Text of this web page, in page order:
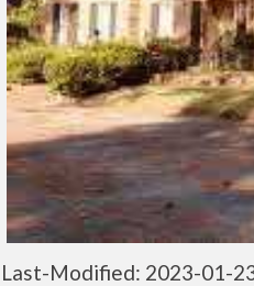
Last-Modified: 2023-01-